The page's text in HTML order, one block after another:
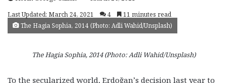
Last Updated: March 24, 2021
4 11 minutes read
The Hagia Sophia, 2014 (Photo: Adli Wahid/Unsplash)
The Hagia Sophia, 2014 (Photo: Adli Wahid/Unsplash)
To the secularized world, Erdoğan’s decision last year to